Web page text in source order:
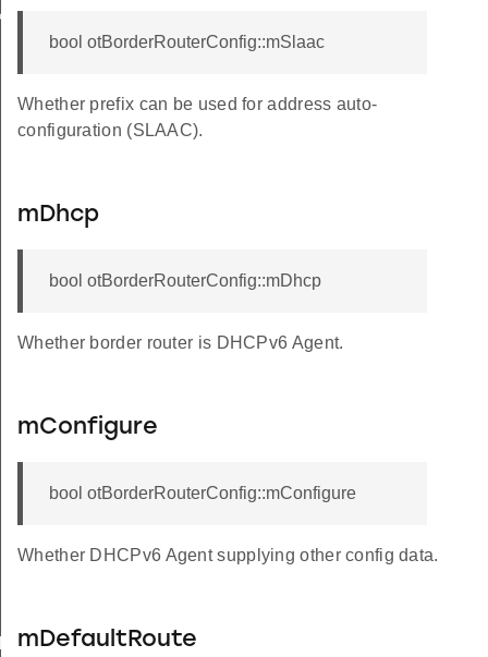
bool otBorderRouterConfig::mSlaac
Whether prefix can be used for address auto-
configuration (SLAAC).
mDhcp
bool otBorderRouterConfig::mDhcp
Whether border router is DHCPv6 Agent.
mConfigure
bool otBorderRouterConfig::mConfigure
Whether DHCPv6 Agent supplying other config data.
mDefaultRoute